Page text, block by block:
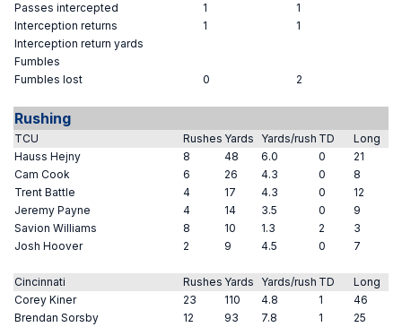
Passes intercepted
1
1
Interception returns
1
1
Interception return yards
Fumbles
Fumbles lost
0 2
Rushing
TCU Rushes Yards Yards/rush TD
Long
Hauss Hejny
8 48 6.0 0
21
Cam Cook
6 26 4.3 0
8
Trent Battle
4 17 4.3 0
12
Jeremy Payne
4 14 3.5 0
9
Savion Williams
8 10 1.3 2
3
Josh Hoover
2 9 4.5 0 7
Cincinnati Rushes Yards Yards/rush TD
Long
Corey Kiner
23 110 4.8 1
46
Brendan Sorsby
12 93 7.8 1
25